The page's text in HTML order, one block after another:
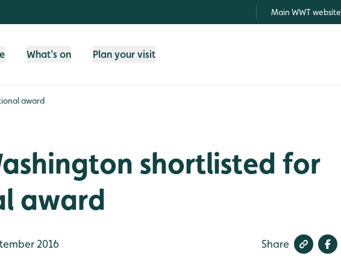
Main WWT website
What's on Plan your visit
award
shortlisted for
award
2016 Share